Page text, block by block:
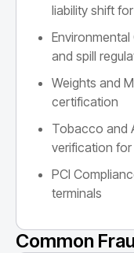
liability shift
and spill
Weights and
certification
Tobacco and
verification for
PCI
terminals
Common